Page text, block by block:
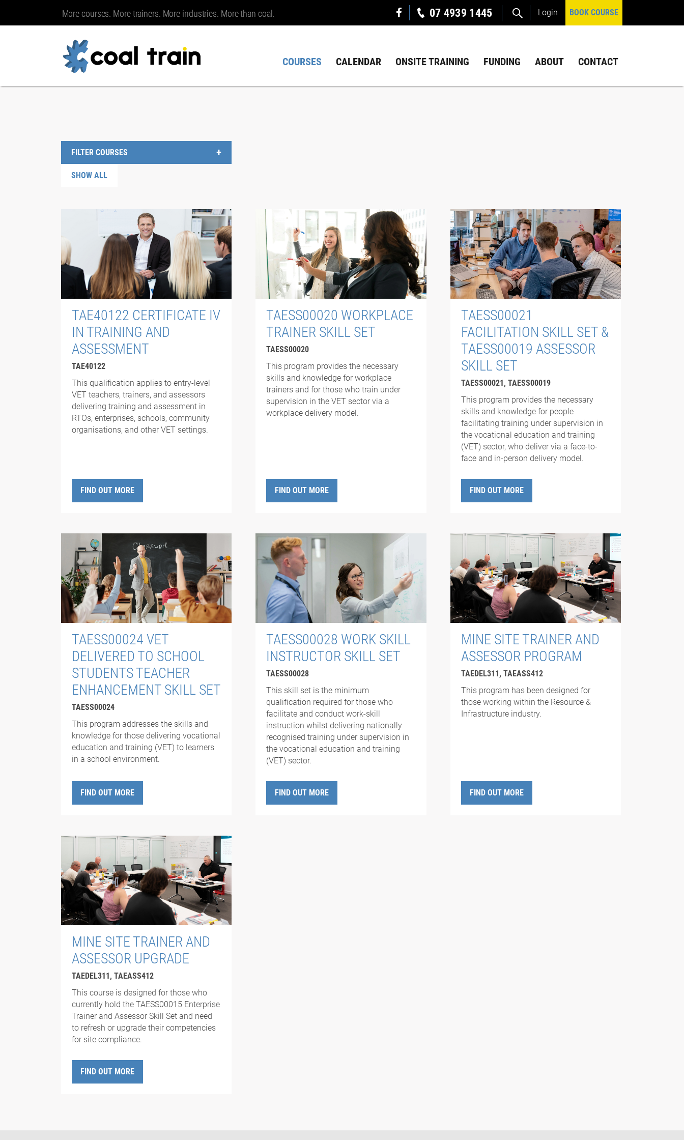
More courses. More trainers. More industries. More than coal. 07 4939 1445 Login BOOK COURSE
COURSES CALENDAR ONSITE TRAINING FUNDING ABOUT CONTACT
FILTER COURSES
SHOW ALL
TAE40122 CERTIFICATE IV
IN TRAINING AND
ASSESSMENT
TAE40122
This qualification applies to entry-level
VET teachers, trainers, and assessors
delivering training and assessment in
RTOs, enterprises, schools, community
organisations, and other VET settings.
FIND OUT MORE
TAESS00020 WORKPLACE
TRAINER SKILL SET
TAESS00020
This program provides the necessary
skills and knowledge for workplace
trainers and for those who train under
supervision in the VET sector via a
workplace delivery model.
FIND OUT MORE
TAESS00021
FACILITATION SKILL SET &
TAESS00019 ASSESSOR
SKILL SET
TAESS00021, TAESS00019
This program provides the necessary
skills and knowledge for people
facilitating training under supervision in
the vocational education and training
(VET) sector, who deliver via a face-to-
face and in-person delivery model.
FIND OUT MORE
TAESS00024 VET
DELIVERED TO SCHOOL
STUDENTS TEACHER
ENHANCEMENT SKILL SET
TAESS00024
This program addresses the skills and
knowledge for those delivering vocational
education and training (VET) to learners
in a school environment.
FIND OUT MORE
TAESS00028 WORK SKILL
INSTRUCTOR SKILL SET
TAESS00028
This skill set is the minimum
qualification required for those who
facilitate and conduct work-skill
instruction whilst delivering nationally
recognised training under supervision in
the vocational education and training
(VET) sector.
FIND OUT MORE
MINE SITE TRAINER AND
ASSESSOR PROGRAM
TAEDEL311, TAEASS412
This program has been designed for
those working within the Resource &
Infrastructure industry.
FIND OUT MORE
MINE SITE TRAINER AND
ASSESSOR UPGRADE
TAEDEL311, TAEASS412
This course is designed for those who
currently hold the TAESS00015 Enterprise
Trainer and Assessor Skill Set and need
to refresh or upgrade their competencies
for site compliance.
FIND OUT MORE